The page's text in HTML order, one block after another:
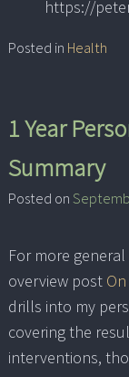
https://
Posted in Health
1 Year
Summary
Posted on
For more
overview post
drills into my
covering the
interventions,